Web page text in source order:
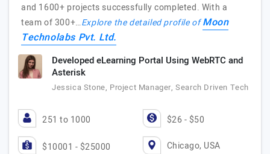
and 1600+ projects successfully completed. With a
team of 300+…Explore the detailed profile ofMoon
Technolabs Pvt. Ltd.
Developed eLearning Portal Using WebRTC and
Asterisk
Jessica Stone, Project Manager, Search Driven Tech
251 to 1000 $26 - $50
$10001 - $25000 Chicago, USA